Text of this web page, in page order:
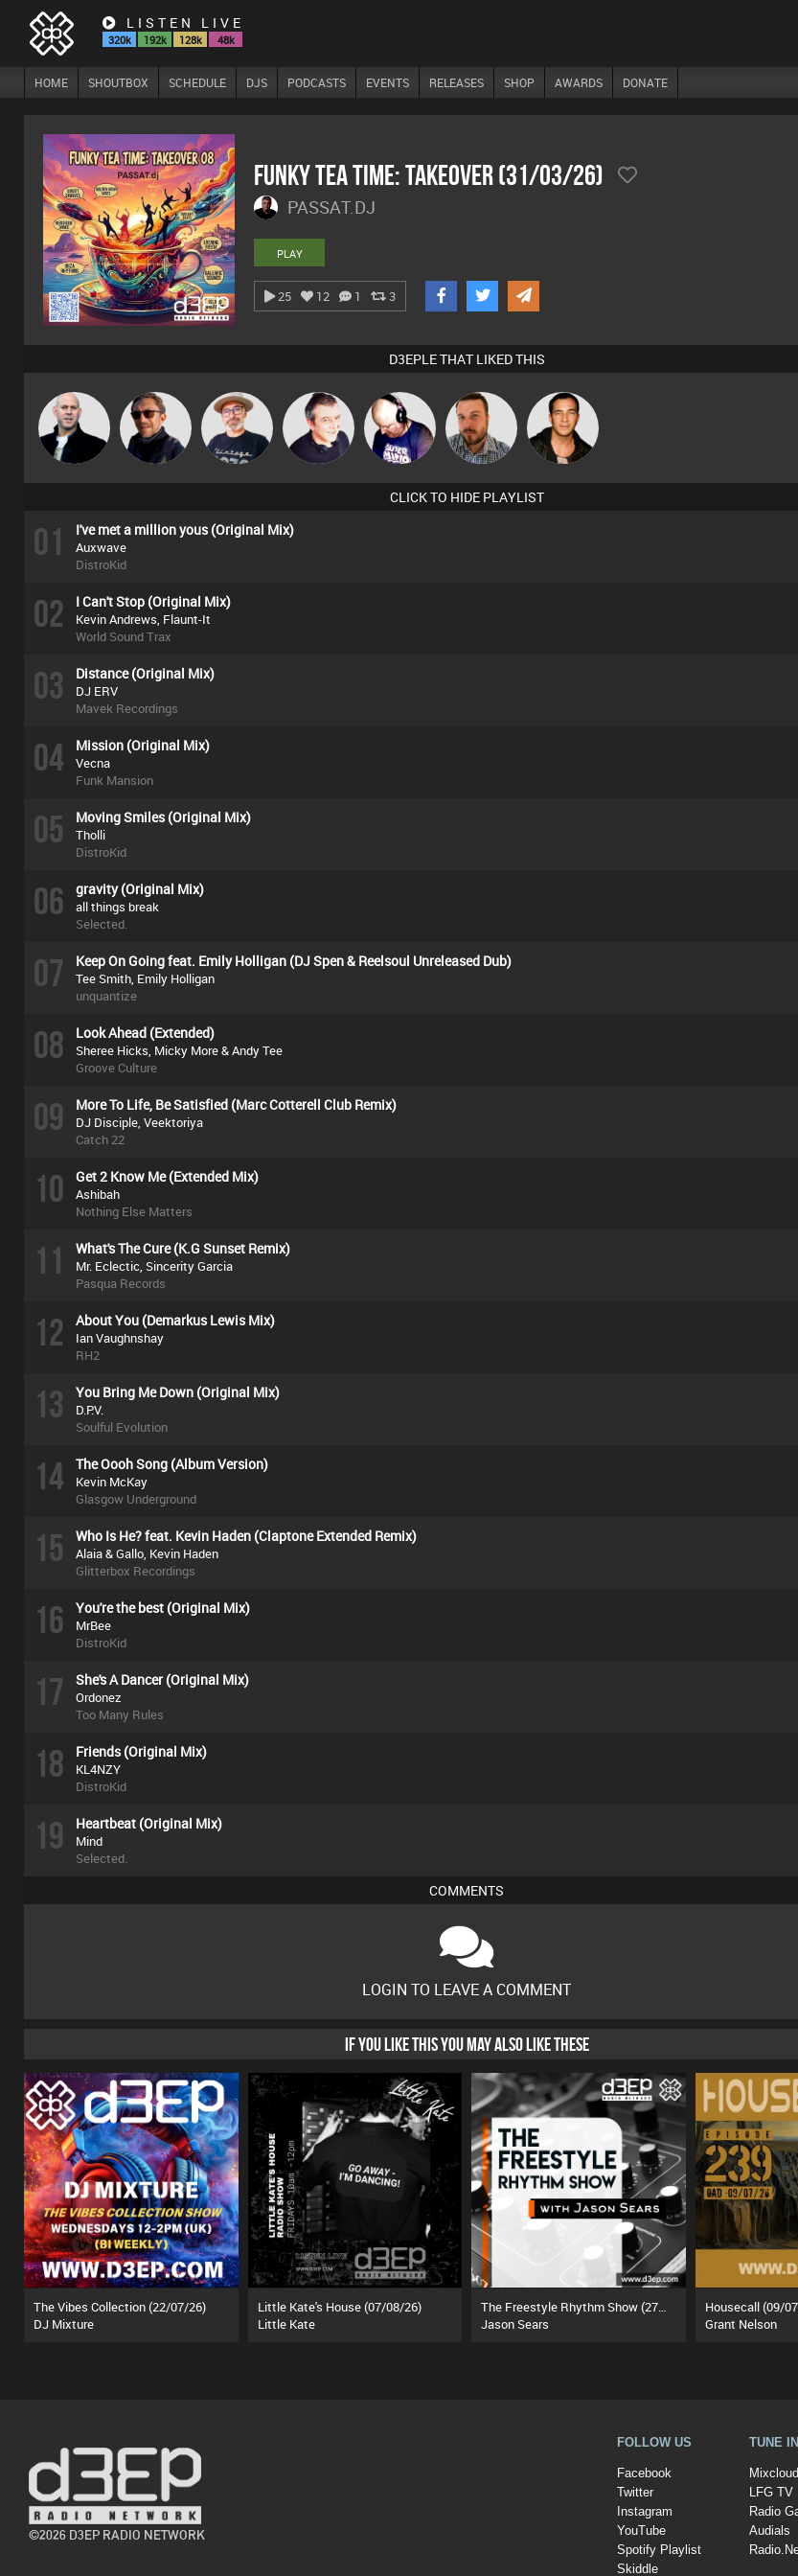
LISTEN LIVE
320k 192k 128k 48k
HOME SHOUTBOX SCHEDULE DJS PODCASTS EVENTS RELEASES SHOP AWARDS DONATE
Funky Tea Time: Takeover (31/03/26)
PASSAT.DJ
PLAY
25 12 1 3
D3EPLE THAT LIKED THIS
Nick Standen Buruchan
The
Deepness
Lornie Van der Cee Jon Manley Jason Sears
CLICK TO HIDE PLAYLIST
01 I've met a million yous (Original Mix)
Auxwave
DistroKid
02 I Can't Stop (Original Mix)
Kevin Andrews, Flaunt-It
World Sound Trax
03 Distance (Original Mix)
DJ ERV
Mavek Recordings
04 Mission (Original Mix)
Vecna
Funk Mansion
05 Moving Smiles (Original Mix)
Tholli
DistroKid
06 gravity (Original Mix)
all things break
Selected.
07 Keep On Going feat. Emily Holligan (DJ Spen & Reelsoul Unreleased Dub)
Tee Smith, Emily Holligan
unquantize
08 Look Ahead (Extended)
Sheree Hicks, Micky More & Andy Tee
Groove Culture
09 More To Life, Be Satisfied (Marc Cotterell Club Remix)
DJ Disciple, Veektoriya
Catch 22
10 Get 2 Know Me (Extended Mix)
Ashibah
Nothing Else Matters
11 What's The Cure (K.G Sunset Remix)
Mr. Eclectic, Sincerity Garcia
Pasqua Records
12 About You (Demarkus Lewis Mix)
Ian Vaughnshay
RH2
13 You Bring Me Down (Original Mix)
D.P.V.
Soulful Evolution
14 The Oooh Song (Album Version)
Kevin McKay
Glasgow Underground
15 Who Is He? feat. Kevin Haden (Claptone Extended Remix)
Alaia & Gallo, Kevin Haden
Glitterbox Recordings
16 You're the best (Original Mix)
MrBee
DistroKid
17 She's A Dancer (Original Mix)
Ordonez
Too Many Rules
18 Friends (Original Mix)
KL4NZY
DistroKid
19 Heartbeat (Original Mix)
Mind
Selected.
COMMENTS
LOGIN TO LEAVE A COMMENT
IF YOU LIKE THIS YOU MAY ALSO LIKE THESE
The Vibes Collection (22/07/26)
DJ Mixture
Little Kate's House (07/08/26)
Little Kate
Jason Sears
Housecall (09/
Grant Nelson
©2026 D3EP RADIO NETWORK
FOLLOW US
Facebook
Twitter
Instagram
YouTube
Spotify Playlist
Skiddle
TUNE
LFG TV
Radio
Audials